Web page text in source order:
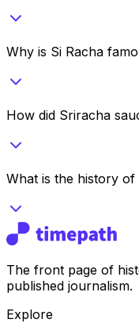
Why is Si Racha
How did Sriracha
What is the history of
The front page of
published journalism.
Explore